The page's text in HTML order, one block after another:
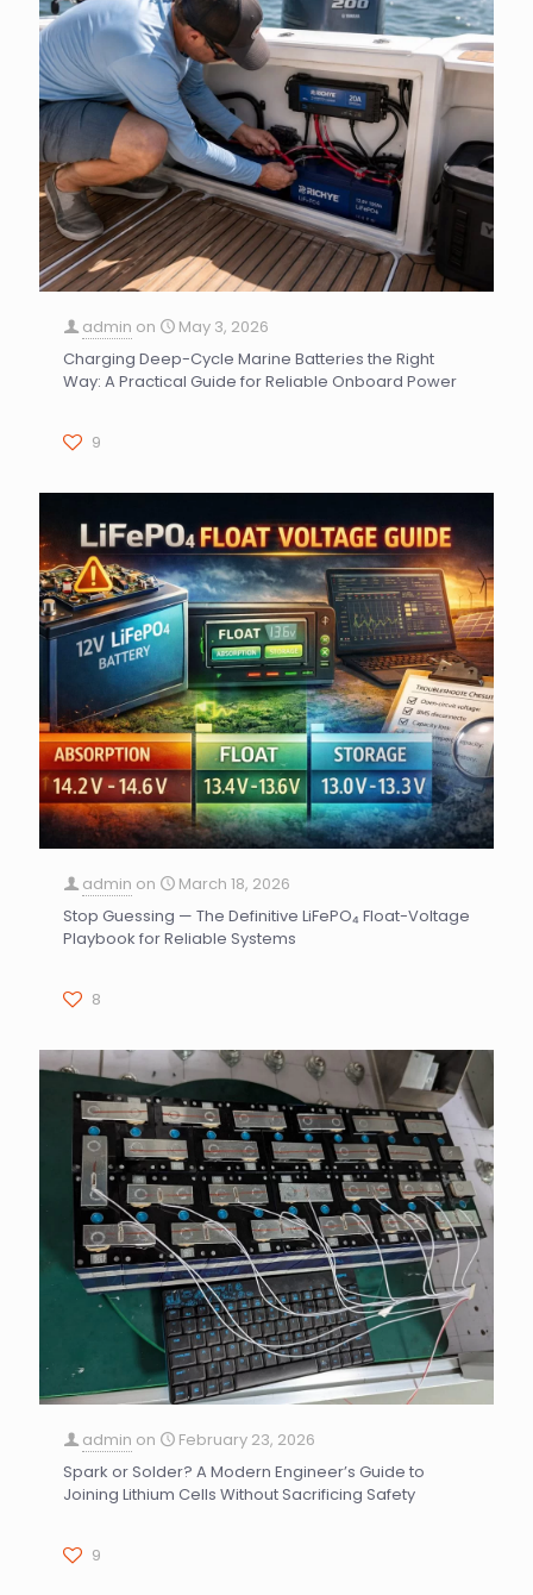
admin on
May 3, 2026
Charging Deep-Cycle Marine Batteries the Right
Way: A Practical Guide for Reliable Onboard Power
9
admin on
March 18, 2026
Stop Guessing — The Definitive LiFePO₄ Float-Voltage
Playbook for Reliable Systems
8
admin on
February 23, 2026
Spark or Solder? A Modern Engineer’s Guide to
Joining Lithium Cells Without Sacrificing Safety
9